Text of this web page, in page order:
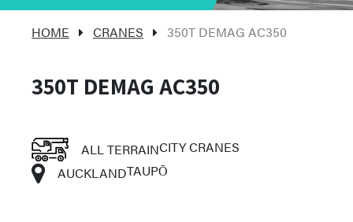
HOME CRANES 350T DEMAG AC350
350T DEMAG AC350
ALL TERRAINCITY CRANES
AUCKLANDTAUPŌ